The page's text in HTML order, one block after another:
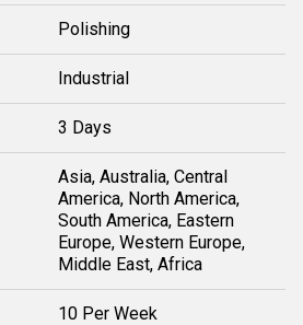
Polishing
Industrial
3 Days
Asia, Australia, Central
America, North America,
South America, Eastern
Europe, Western Europe,
Middle East, Africa
10 Per Week